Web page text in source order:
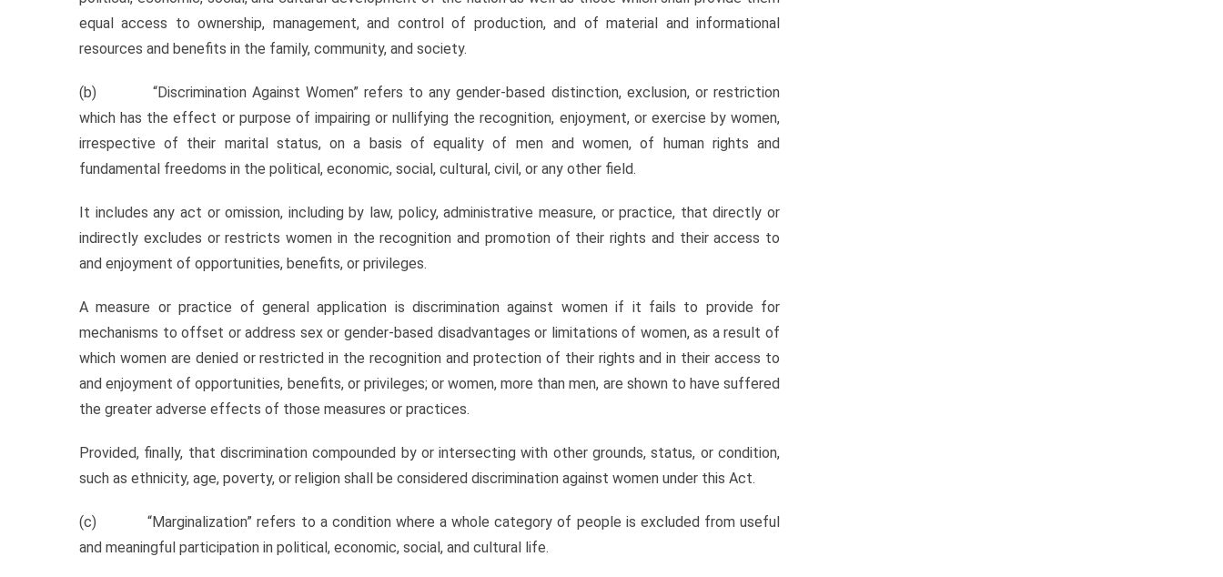
equal access to ownership, management, and control of production, and of material and informational
resources and benefits in the family, community, and society.
(b) “Discrimination Against Women” refers to any gender-based distinction, exclusion, or restriction
which has the effect or purpose of impairing or nullifying the recognition, enjoyment, or exercise by women,
irrespective of their marital status, on a basis of equality of men and women, of human rights and
fundamental freedoms in the political, economic, social, cultural, civil, or any other field.
It includes any act or omission, including by law, policy, administrative measure, or practice, that directly or
indirectly excludes or restricts women in the recognition and promotion of their rights and their access to
and enjoyment of opportunities, benefits, or privileges.
A measure or practice of general application is discrimination against women if it fails to provide for
mechanisms to offset or address sex or gender-based disadvantages or limitations of women, as a result of
which women are denied or restricted in the recognition and protection of their rights and in their access to
and enjoyment of opportunities, benefits, or privileges; or women, more than men, are shown to have suffered
the greater adverse effects of those measures or practices.
Provided, finally, that discrimination compounded by or intersecting with other grounds, status, or condition,
such as ethnicity, age, poverty, or religion shall be considered discrimination against women under this Act.
(c) “Marginalization” refers to a condition where a whole category of people is excluded from useful
and meaningful participation in political, economic, social, and cultural life.